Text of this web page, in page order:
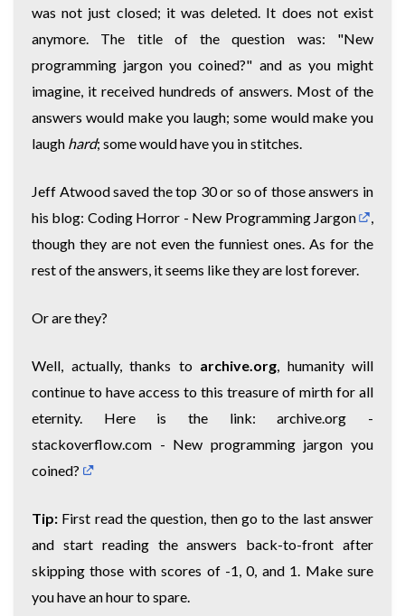
was not just closed; it was deleted. It does not exist
anymore. The title of the question was: "New
programming jargon you coined?" and as you might
imagine, it received hundreds of answers. Most of the
answers would make you laugh; some would make you
laugh hard; some would have you in stitches.
Jeff Atwood saved the top 30 or so of those answers in
his blog: Coding Horror - New Programming Jargon
,
though they are not even the funniest ones. As for the
rest of the answers, it seems like they are lost forever.
Or are they?
Well, actually, thanks to archive.org, humanity will
continue to have access to this treasure of mirth for all
eternity. Here is the link:archive.org -
stackoverflow.com - New programming jargon you
coined?
Tip: First read the question, then go to the last answer
and start reading the answers back-to-front after
skipping those with scores of -1, 0, and 1. Make sure
you have an hour to spare.